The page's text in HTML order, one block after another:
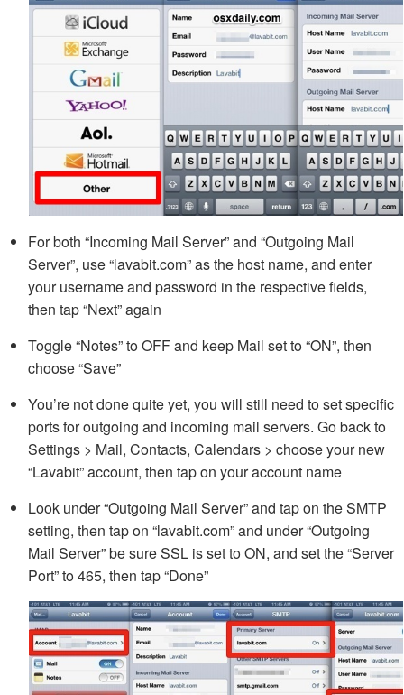
For both “Incoming Mail Server” and “Outgoing Mail
Server”, use “lavabit.com” as the host name, and enter
your username and password in the respective fields,
then tap “Next” again
Toggle “Notes” to OFF and keep Mail set to “ON”, then
choose “Save”
You’re not done quite yet, you will still need to set specific
ports for outgoing and incoming mail servers. Go back to
Settings > Mail, Contacts, Calendars > choose your new
“Lavabit” account, then tap on your account name
Look under “Outgoing Mail Server” and tap on the SMTP
setting, then tap on “lavabit.com” and under “Outgoing
Mail Server” be sure SSL is set to ON, and set the “Server
Port” to 465, then tap “Done”